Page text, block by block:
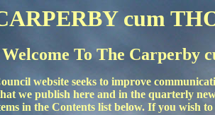
cum
Welcome To The Carperby
website seeks to improve
we publish here and in the quarterly
in the Contents list below. If you wish